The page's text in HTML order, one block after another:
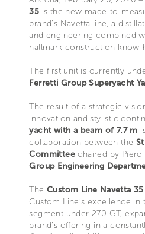
35 is the new made-to-
brand’s Navetta line, a
and engineering combined
hallmark construction know-
The first unit is currently
Ferretti Group Superyacht
The result of a strategic
innovation and stylistic
yacht with a beam of 7.7 m
collaboration between the
Committeechaired by Piero
Group Engineering
The Custom Line Navetta 35
Custom Line’s excellence in
segment under 270 GT,
brand’s offering in a